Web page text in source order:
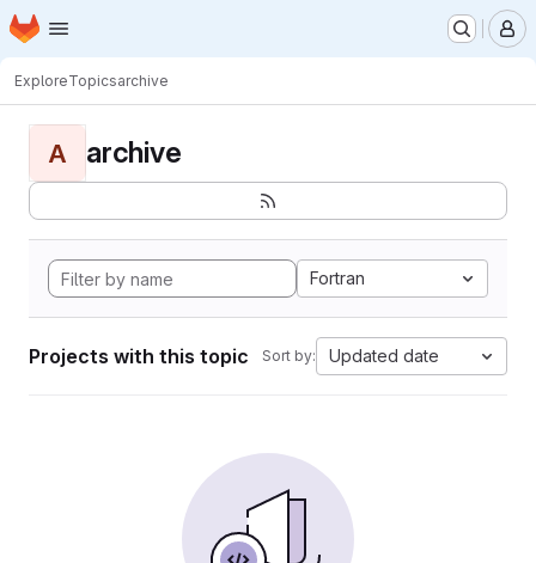
Skip to main content
Homepage
ExploreTopicsarchive
A archive
Fortran
Projects with this topic Sort by: Updated date